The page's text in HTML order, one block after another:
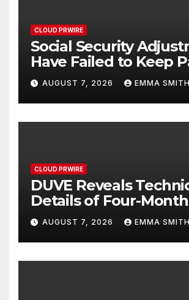
CLOUD PRWIRE
Social Security
Have Failed to Keep
with Inflation—How
Can Supplement Their
Income Through
Mining in 2026
AUGUST 7, 2026 EMMA SMITH
CLOUD PRWIRE
DUVE Reveals
Details of Four-
Ceramic Watch
Customization Project
AUGUST 7, 2026 EMMA SMITH